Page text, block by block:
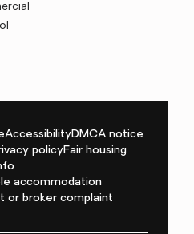
AccessibilityDMCA notice
policyFair housing
accommodation
or broker complaint